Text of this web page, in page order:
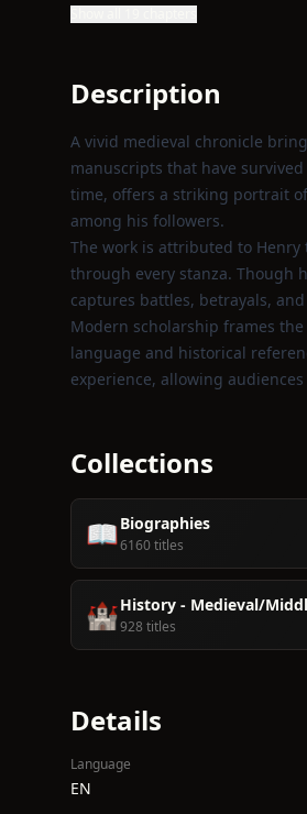
Description
A vivid medieval chronicle
manuscripts that have
time, offers a striking portrait
among his followers.
The work is attributed to Henry
through every stanza. Though
captures battles, betrayals,
Modern scholarship frames
language and historical
experience, allowing
Collections
📖Biographies
6160 titles
🏰History - Medieval/
928 titles
Details
Language
EN